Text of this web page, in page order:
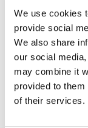
We use cookies
provide social
We also share
our social
may combine it
provided to
of their services.
+35 361 402